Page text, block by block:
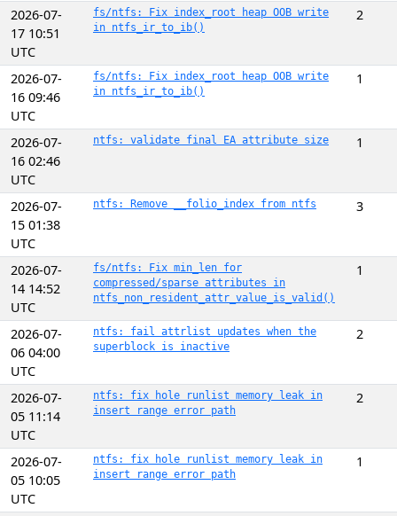
2026-07-
17 10:51
UTC
fs/ntfs: Fix index_root heap OOB write
in ntfs_ir_to_ib()
2
2026-07-
16 09:46
UTC
fs/ntfs: Fix index_root heap OOB write
in ntfs_ir_to_ib()
1
2026-07-
16 02:46
UTC
ntfs: validate final EA attribute size 1
2026-07-
15 01:38
UTC
ntfs: Remove __folio_index from ntfs 3
2026-07-
14 14:52
UTC
fs/ntfs: Fix min_len for
compressed/sparse attributes in
ntfs_non_resident_attr_value_is_valid()
1
2026-07-
06 04:00
UTC
ntfs: fail attrlist updates when the
superblock is inactive
2
2026-07-
05 11:14
UTC
ntfs: fix hole runlist memory leak in
insert range error path
2
2026-07-
05 10:05
UTC
ntfs: fix hole runlist memory leak in
insert range error path
1